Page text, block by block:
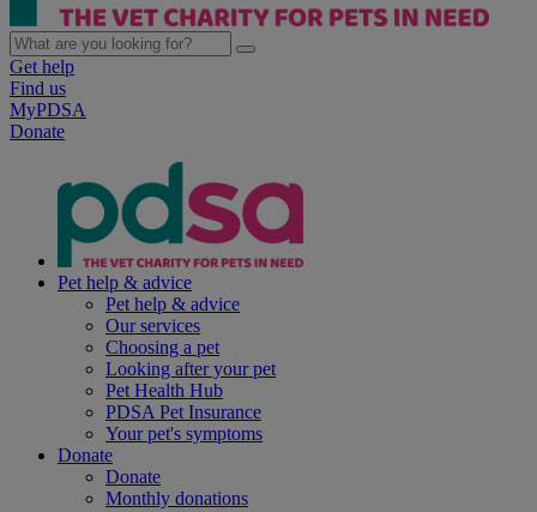
Get help
Find us
MyPDSA
Donate
Pet help & advice
Pet help & advice
Our services
Choosing a pet
Looking after your pet
Pet Health Hub
PDSA Pet Insurance
Your pet's symptoms
Donate
Donate
Monthly donations